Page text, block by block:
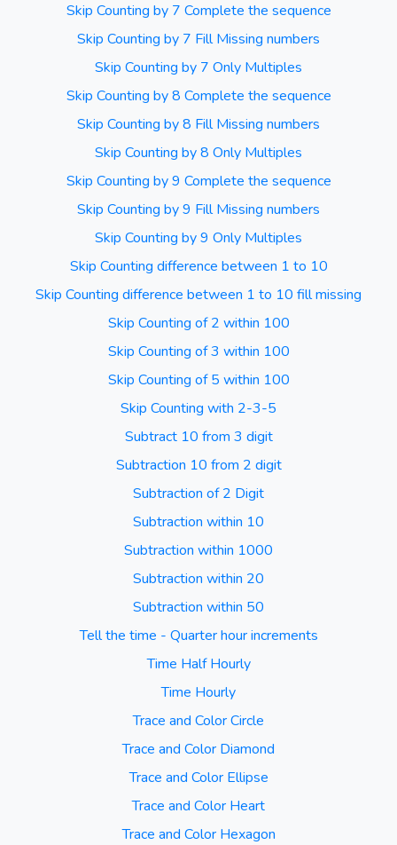
Skip Counting by 7 Complete the sequence
Skip Counting by 7 Fill Missing numbers
Skip Counting by 7 Only Multiples
Skip Counting by 8 Complete the sequence
Skip Counting by 8 Fill Missing numbers
Skip Counting by 8 Only Multiples
Skip Counting by 9 Complete the sequence
Skip Counting by 9 Fill Missing numbers
Skip Counting by 9 Only Multiples
Skip Counting difference between 1 to 10
Skip Counting difference between 1 to 10 fill missing
Skip Counting of 2 within 100
Skip Counting of 3 within 100
Skip Counting of 5 within 100
Skip Counting with 2-3-5
Subtract 10 from 3 digit
Subtraction 10 from 2 digit
Subtraction of 2 Digit
Subtraction within 10
Subtraction within 1000
Subtraction within 20
Subtraction within 50
Tell the time - Quarter hour increments
Time Half Hourly
Time Hourly
Trace and Color Circle
Trace and Color Diamond
Trace and Color Ellipse
Trace and Color Heart
Trace and Color Hexagon